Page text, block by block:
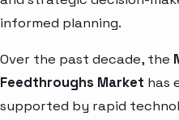
informed planning.
Over the past decade, the
Feedthroughs Market has
supported by rapid